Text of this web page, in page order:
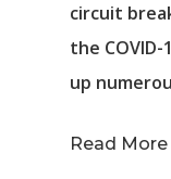
circuit
the
up
Read More